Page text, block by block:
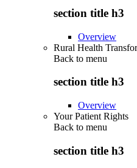
section title h3
Overview
Rural Health
Back to menu
section title h3
Overview
Your Patient Rights
Back to menu
section title h3